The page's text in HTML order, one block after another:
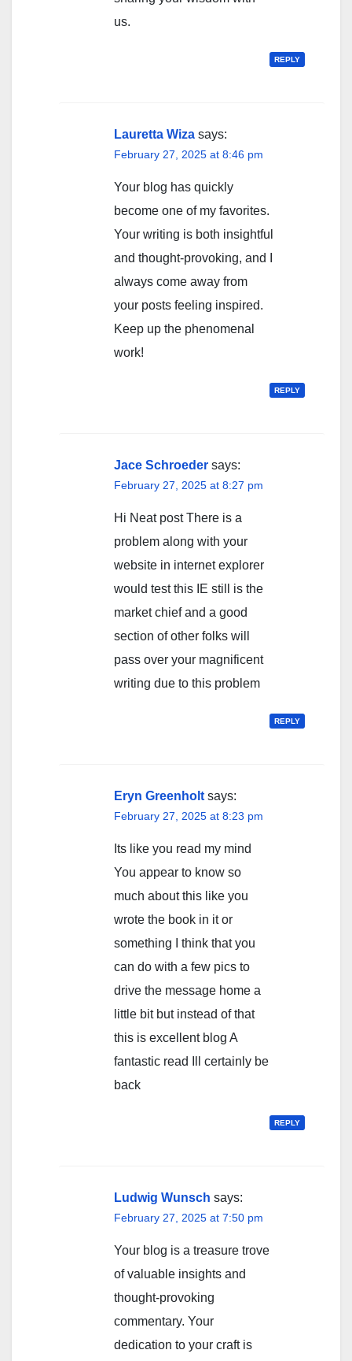
us.
REPLY
Lauretta Wiza says:
February 27, 2025 at 8:46 pm
Your blog has quickly
become one of my favorites.
Your writing is both insightful
and thought-provoking, and I
always come away from
your posts feeling inspired.
Keep up the phenomenal
work!
REPLY
Jace Schroeder says:
February 27, 2025 at 8:27 pm
Hi Neat post There is a
problem along with your
website in internet explorer
would test this IE still is the
market chief and a good
section of other folks will
pass over your magnificent
writing due to this problem
REPLY
Eryn Greenholt says:
February 27, 2025 at 8:23 pm
Its like you read my mind
You appear to know so
much about this like you
wrote the book in it or
something I think that you
can do with a few pics to
drive the message home a
little bit but instead of that
this is excellent blog A
fantastic read Ill certainly be
back
REPLY
Ludwig Wunsch says:
February 27, 2025 at 7:50 pm
Your blog is a treasure trove
of valuable insights and
thought-provoking
commentary. Your
dedication to your craft is